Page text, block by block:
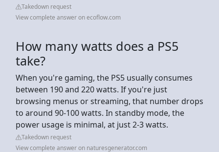
Takedown request
View complete answer on ecoflow.com
How many watts does a PS5
take?
When you're gaming, the PS5 usually consumes
between 190 and 220 watts. If you're just
browsing menus or streaming, that number drops
to around 90-100 watts. In standby mode, the
power usage is minimal, at just 2-3 watts.
Takedown request
View complete answer on naturesgenerator.com